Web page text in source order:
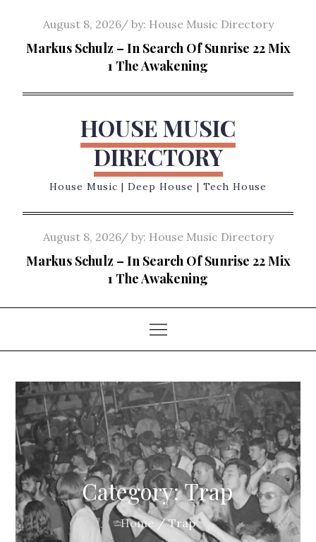
content
Posted
on
August 8, 2026 by: House Music Directory
Markus Schulz – In Search Of Sunrise 22 Mix
1 The Awakening
HOUSE MUSIC
DIRECTORY
House Music | Deep House | Tech House
Posted
on
August 8, 2026 by: House Music Directory
Markus Schulz – In Search Of Sunrise 22 Mix
1 The Awakening
Category:Trap
Home Trap